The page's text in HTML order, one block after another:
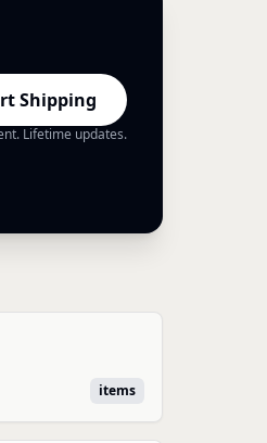
Shipping
Lifetime updates.
items